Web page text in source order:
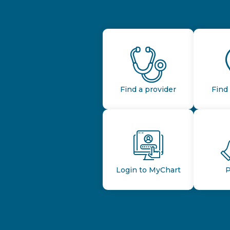
Find a provider Find
Login to MyChart